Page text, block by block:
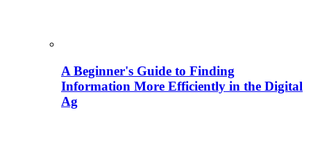
A Beginner's Guide to Finding
Information More Efficiently in the Digital
Ag